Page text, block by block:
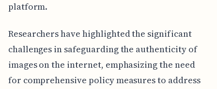
platform.
Researchers have highlighted the significant
challenges in safeguarding the authenticity of
images on the internet, emphasizing the need
for comprehensive policy measures to address